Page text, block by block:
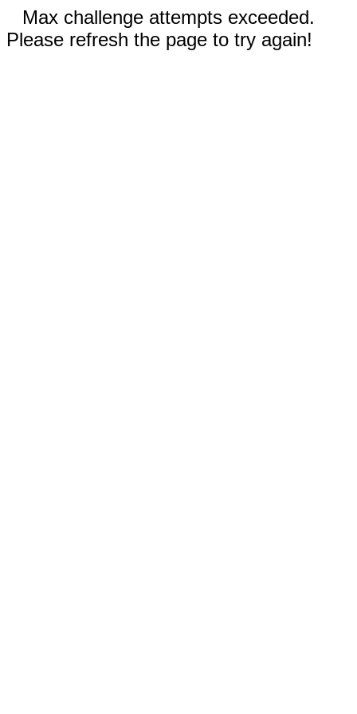
Max challenge attempts exceeded.
Please refresh the page to try again!